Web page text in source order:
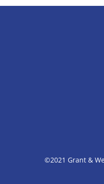
©2021 Grant &